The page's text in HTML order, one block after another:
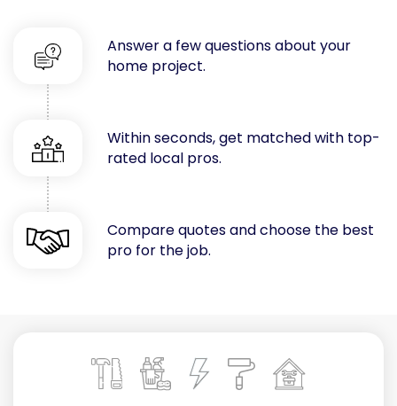
Garages
Gutters
Handyman Services
Heating & Cooling
Kitchen Remodeling
Landscaping
Lawn Care
Painting
Plumbing
Wall Repair
Windows Installation
Answer a few questions about your
home project.
Within seconds, get matched with top-
rated local pros.
Compare quotes and choose the best
pro for the job.